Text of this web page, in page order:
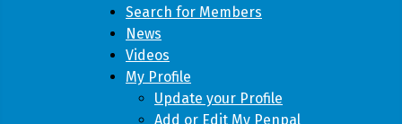
Search for Members
News
Videos
My Profile
Update your Profile
Add or Edit My Penpal